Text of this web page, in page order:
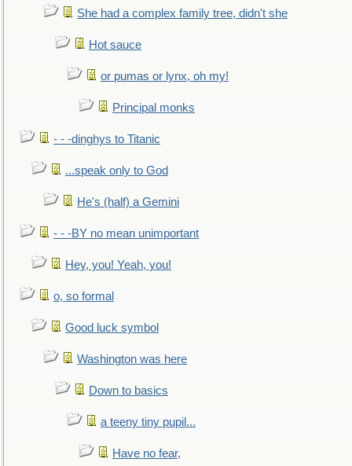
She had a complex family tree, didn't she
Hot sauce
or pumas or lynx, oh my!
Principal monks
- - -dinghys to Titanic
...speak only to God
He's (half) a Gemini
- - -BY no mean unimportant
Hey, you! Yeah, you!
o, so formal
Good luck symbol
Washington was here
Down to basics
a teeny tiny pupil...
Have no fear,